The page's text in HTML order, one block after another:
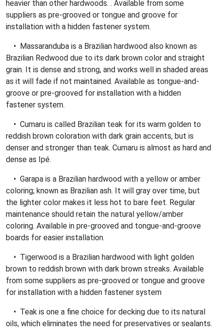
heavier than other hardwoods. . Available from some
suppliers as pre-grooved or tongue and groove for
installation with a hidden fastener system.
• Massaranduba is a Brazilian hardwood also known as
Brazilian Redwood due to its dark brown color and straight
grain. It is dense and strong, and works well in shaded areas
as it will fade if not maintained. Available as tongue-and-
groove or pre-grooved for installation with a hidden
fastener system.
• Cumaru is called Brazilian teak for its warm golden to
reddish brown coloration with dark grain accents, but is
denser and stronger than teak. Cumaru is almost as hard and
dense as Ipé.
• Garapa is a Brazilian hardwood with a yellow or amber
coloring; known as Brazilian ash. It will gray over time, but
the lighter color makes it less hot to bare feet. Regular
maintenance should retain the natural yellow/amber
coloring. Available in pre-grooved and tongue-and-groove
boards for easier installation.
• Tigerwood is a Brazilian hardwood with light golden
brown to reddish brown with dark brown streaks. Available
from some suppliers as pre-grooved or tongue and groove
for installation with a hidden fastener system
• Teak is one a fine choice for decking due to its natural
oils, which eliminates the need for preservatives or sealants.